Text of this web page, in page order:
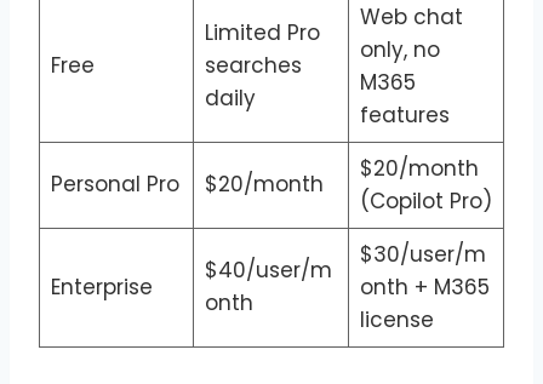
Free
Limited Pro
searches
daily
Web chat
only, no
M365
features
Personal Pro $20/month
$20/month
(Copilot Pro)
Enterprise
$40/user/m
onth
$30/user/m
onth + M365
license